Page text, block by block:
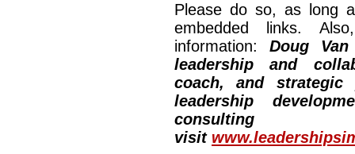
Please do so, as long
embedded links.
information: Doug
leadership and
coach, and strategic
leadership
visit